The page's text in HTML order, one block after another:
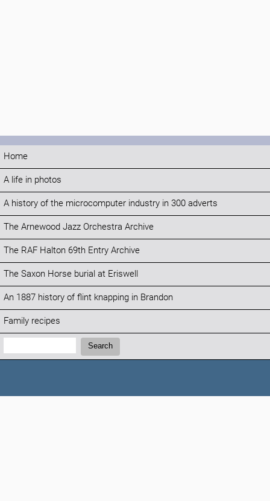
Home
A life in photos
A history of the microcomputer industry in 300 adverts
The Arnewood Jazz Orchestra Archive
The RAF Halton 69th Entry Archive
The Saxon Horse burial at Eriswell
An 1887 history of flint knapping in Brandon
Family recipes
Search